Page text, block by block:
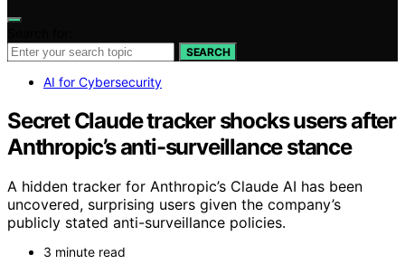
SEARCH
AI for Cybersecurity
Secret Claude tracker shocks users after
Anthropic’s anti-surveillance stance
A hidden tracker for Anthropic’s Claude AI has been
uncovered, surprising users given the company’s
publicly stated anti-surveillance policies.
3 minute read